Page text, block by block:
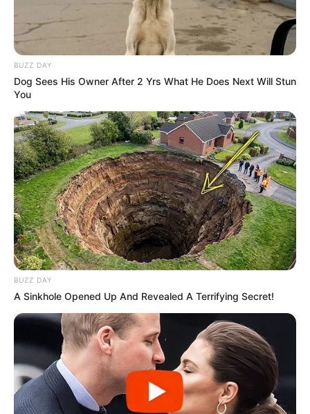
BUZZ DAY
Dog Sees His Owner After 2 Yrs What He Does Next Will Stun
You
BUZZ DAY
A Sinkhole Opened Up And Revealed A Terrifying Secret!